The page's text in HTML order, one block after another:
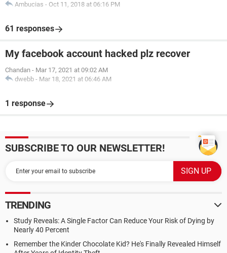
Ambucias - Oct 11, 2018 at 06:16 PM
61 responses
My facebook account hacked plz recover
Chandan - Mar 17, 2021 at 09:02 AM
dwebb - Mar 18, 2021 at 06:46 AM
1 response
SUBSCRIBE TO OUR NEWSLETTER!
TRENDING
Study Reveals: A Single Factor Can Reduce Your Risk of Dying by
Nearly 40 Percent
Remember the Kinder Chocolate Kid? He's Finally Revealed Himself